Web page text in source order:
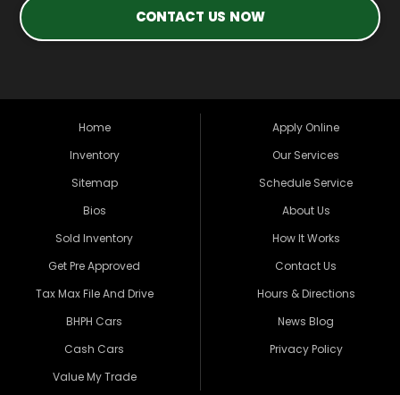
CONTACT US NOW
Home
Inventory
Sitemap
Bios
Sold Inventory
Get Pre Approved
Tax Max File And Drive
BHPH Cars
Cash Cars
Value My Trade
Apply Online
Our Services
Schedule Service
About Us
How It Works
Contact Us
Hours & Directions
News Blog
Privacy Policy